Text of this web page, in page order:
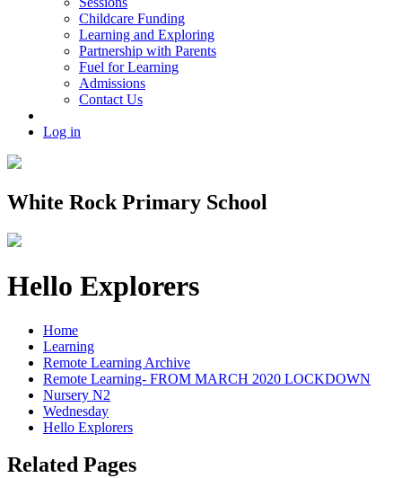
Childcare Funding
Learning and Exploring
Partnership with Parents
Fuel for Learning
Admissions
Contact Us
Log in
White Rock Primary School
Hello Explorers
Home
Learning
Remote Learning Archive
Remote Learning- FROM MARCH 2020 LOCKDOWN
Nursery N2
Wednesday
Hello Explorers
Related Pages